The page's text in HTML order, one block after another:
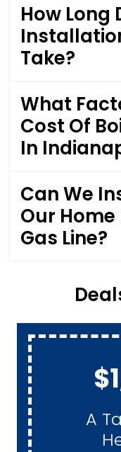
How Long
Take?
What
Cost Of
In
Can We
Our Home
Gas Line?
A